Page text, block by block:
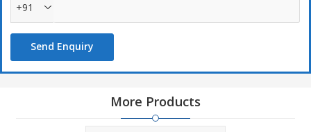
+91
Send Enquiry
More Products